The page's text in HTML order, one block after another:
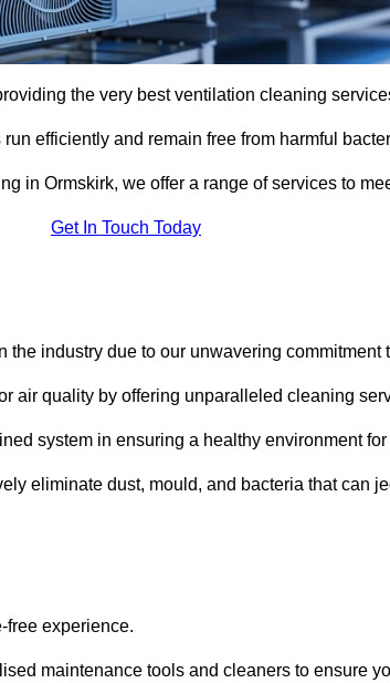
the very best ventilation cleaning
efficiently and remain free from harmful
in Ormskirk, we offer a range of services to
Get In Touch Today
the industry due to our unwavering commitment
air quality by offering unparalleled cleaning
system in ensuring a healthy environment
eliminate dust, mould, and bacteria that can
free experience.
maintenance tools and cleaners to ensure